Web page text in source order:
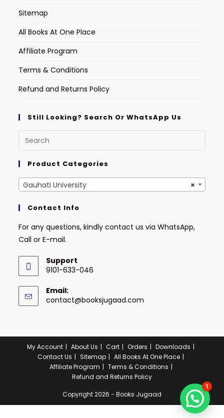
Sitemap
All Books At One Place
Affiliate Program
Terms & Conditions
Refund and Returns Policy
Still Looking? Search Or WhatsApp Us
Product Categories
×
Gauhati University
Contact Info
For any questions, kindly contact us via WhatsApp,
Call or E-mail.
Support
9101-633-046
Email:
contact@booksjugaad.com
My Account About Us Cart Orders
Downloads
Contact Us
Sitemap
All Books At One Place
Affiliate Program
Terms & Conditions
Refund and Returns Policy
Copyright 2026 - Books Jugaad
1